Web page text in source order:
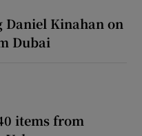
Kinahan on
Dubai
items from